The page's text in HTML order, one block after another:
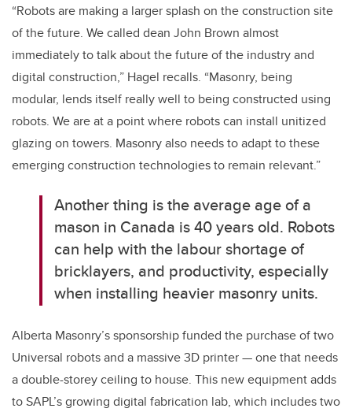
“Robots are making a larger splash on the construction site
of the future. We called dean John Brown almost
immediately to talk about the future of the industry and
digital construction,” Hagel recalls. “Masonry, being
modular, lends itself really well to being constructed using
robots. We are at a point where robots can install unitized
glazing on towers. Masonry also needs to adapt to these
emerging construction technologies to remain relevant.”
Another thing is the average age of a
mason in Canada is 40 years old. Robots
can help with the labour shortage of
bricklayers, and productivity, especially
when installing heavier masonry units.
Alberta Masonry’s sponsorship funded the purchase of two
Universal robots and a massive 3D printer — one that needs
a double-storey ceiling to house. This new equipment adds
to SAPL’s growing digital fabrication lab, which includes two